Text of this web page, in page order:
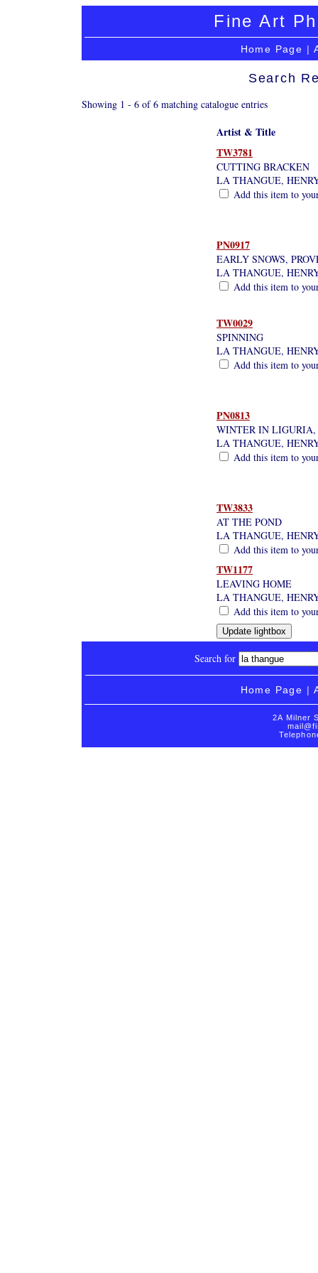
Fine Art
Home Page |
Search
Showing 1 - 6 of 6 matching catalogue entries
Artist & Title
TW3781
CUTTING BRACKEN
LA THANGUE,
Add this item to
PN0917
EARLY SNOWS,
LA THANGUE,
Add this item to
TW0029
SPINNING
LA THANGUE,
Add this item to
PN0813
WINTER IN
LA THANGUE,
Add this item to
TW3833
AT THE POND
LA THANGUE,
Add this item to
TW1177
LEAVING HOME
LA THANGUE,
Add this item to
Search for
Home Page |
2A Milner